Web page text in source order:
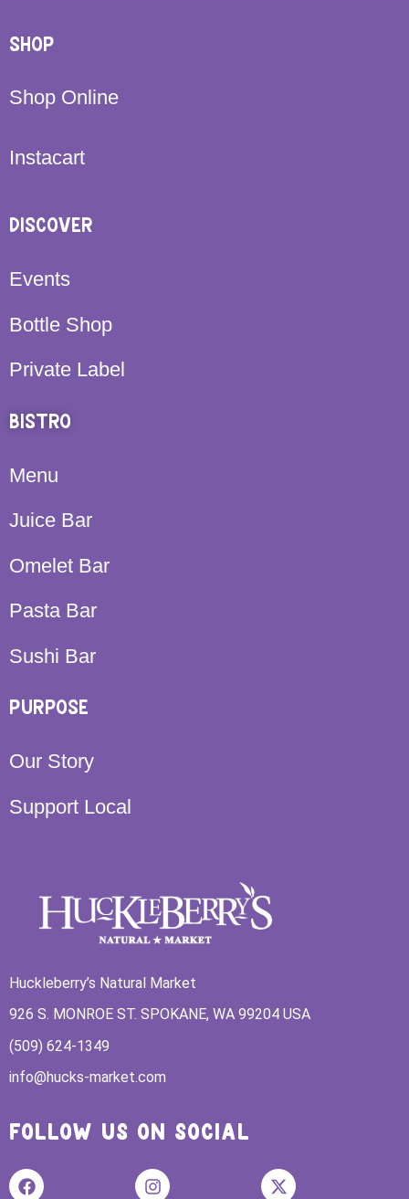
SHOP
Shop Online
Instacart
DISCOVER
Events
Bottle Shop
Private Label
BISTRO
Menu
Juice Bar
Omelet Bar
Pasta Bar
Sushi Bar
PURPOSE
Our Story
Support Local
Huckleberry’s Natural Market
926 S. MONROE ST. SPOKANE, WA 99204 USA
(509) 624-1349
info@hucks-market.com
FOLLOW US ON SOCIAL